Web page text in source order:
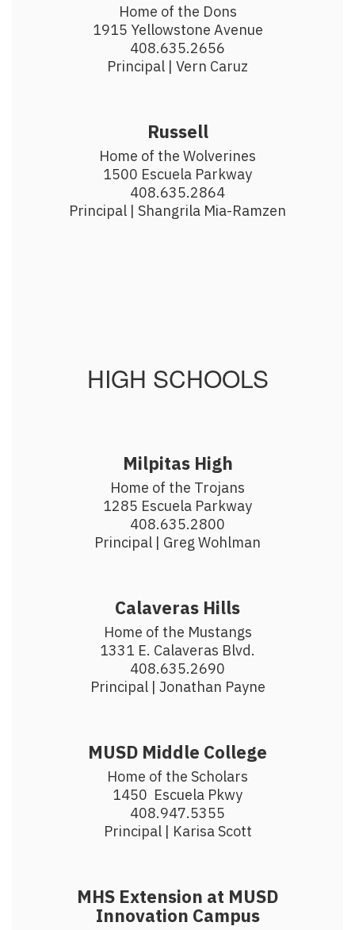
Home of the Dons
1915 Yellowstone Avenue
408.635.2656
Principal | Vern Caruz
Russell
Home of the Wolverines
1500 Escuela Parkway
408.635.2864
Principal | Shangrila Mia-Ramzen
HIGH SCHOOLS
Milpitas High
Home of the Trojans
1285 Escuela Parkway
408.635.2800
Principal | Greg Wohlman
Calaveras Hills
Home of the Mustangs
1331 E. Calaveras Blvd.
408.635.2690
Principal | Jonathan Payne
MUSD Middle College
Home of the Scholars
1450  Escuela Pkwy
408.947.5355
Principal | Karisa Scott
MHS Extension at MUSD
Innovation Campus